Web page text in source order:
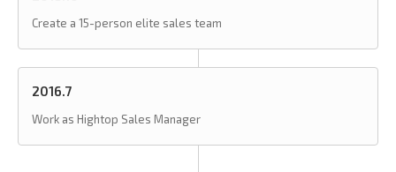
Create a 15-person elite sales team
2016.7
Work as Hightop Sales Manager